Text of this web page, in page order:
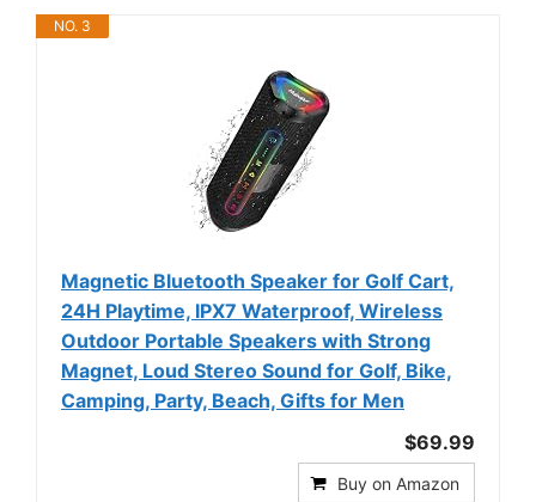
NO. 3
Magnetic Bluetooth Speaker for Golf Cart,
24H Playtime, IPX7 Waterproof, Wireless
Outdoor Portable Speakers with Strong
Magnet, Loud Stereo Sound for Golf, Bike,
Camping, Party, Beach, Gifts for Men
$69.99
Buy on Amazon